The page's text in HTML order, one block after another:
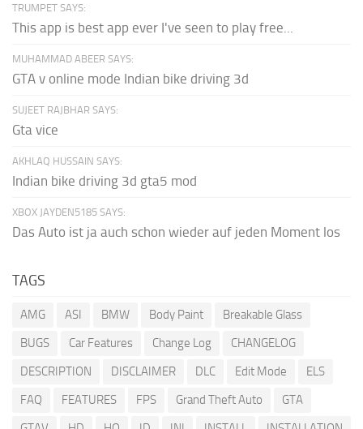
TRUMPET SAYS:
This app is best app ever I've seen to play free...
MUHAMMAD ABEER SAYS:
GTA v online mode Indian bike driving 3d
SUJEET RAJBHAR SAYS:
Gta vice
AKHLAQ HUSSAIN SAYS:
Indian bike driving 3d gta5 mod
XBOX JAYDEN5185 SAYS:
Das Auto ist ja auch schon wieder auf jeden Moment los
TAGS
AMG ASI BMW Body Paint
Breakable Glass
BUGS
Car Features Change Log
CHANGELOG
DESCRIPTION
DISCLAIMER DLC Edit Mode
ELS
FAQ
FEATURES FPS Grand Theft Auto
GTA